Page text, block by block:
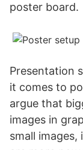
poster board.
Presentation
it comes to
argue that
images in
small